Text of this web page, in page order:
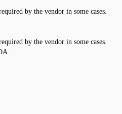
by the vendor in some cases.
by the vendor in some cases.